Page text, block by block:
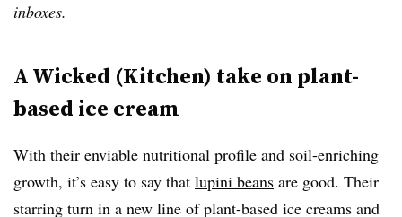
inboxes.
A Wicked (Kitchen) take on plant-
based ice cream
With their enviable nutritional profile and soil-enriching
growth, it’s easy to say that lupini beans are good. Their
starring turn in a new line of plant-based ice creams and